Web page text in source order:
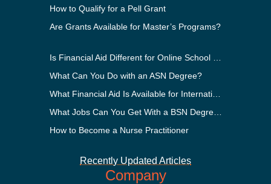
How to Qualify for a Pell Grant
Are Grants Available for Master’s Programs?
What Can You Do with an ASN Degree?
How to Become a Nurse Practitioner
Recently Updated Articles
Company